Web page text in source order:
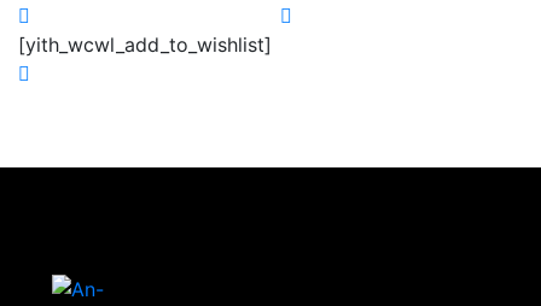
[yith_wcwl_add_to_wishlist]